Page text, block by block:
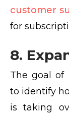
customer
for
8.
The goal of
to identify
is taking